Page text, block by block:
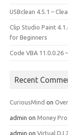
USBclean 4.5.1 –
Clip Studio Paint
for Beginners
Code VBA 11.0.0.26
Recent
CuriousMind on
admin on Money Pro
admin on Virtual DJ